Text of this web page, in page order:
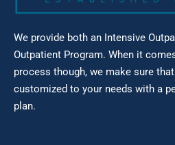
We provide both an Intensive
Outpatient Program. When it
process though, we make sure
customized to your needs with a
plan.